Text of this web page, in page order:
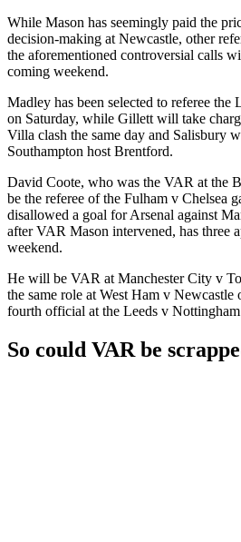
While Mason has seemingly paid the
decision-making at Newcastle, other
the aforementioned controversial calls
coming weekend.
Madley has been selected to referee
on Saturday, while Gillett will take
Villa clash the same day and Salisbury
Southampton host Brentford.
David Coote, who was the VAR at the
be the referee of the Fulham v Chelsea
disallowed a goal for Arsenal against
after VAR Mason intervened, has three
weekend.
He will be VAR at Manchester City v
the same role at West Ham v Newcastle
fourth official at the Leeds v
So could VAR be